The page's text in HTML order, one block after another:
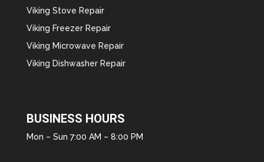
Viking Stove Repair
Viking Freezer Repair
Viking Microwave Repair
Viking Dishwasher Repair
BUSINESS HOURS
Mon – Sun 7:00 AM – 8:00 PM